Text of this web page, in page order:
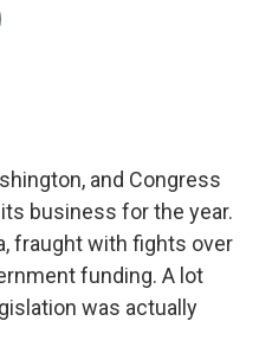
and Congress
business for the year.
fraught with fights over
funding. A lot
was actually